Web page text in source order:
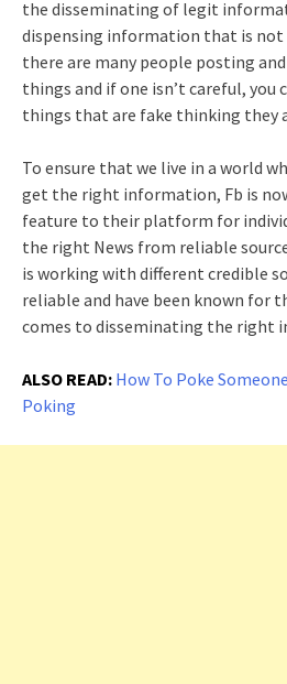
the disseminating of legit
dispensing information that is not
there are many people posting
things and if one isn’t careful, you
things that are fake thinking they
To ensure that we live in a world
get the right information, Fb is
feature to their platform for
the right News from reliable
is working with different credible
reliable and have been known for
comes to disseminating the right
ALSO READ: How To Poke
Poking